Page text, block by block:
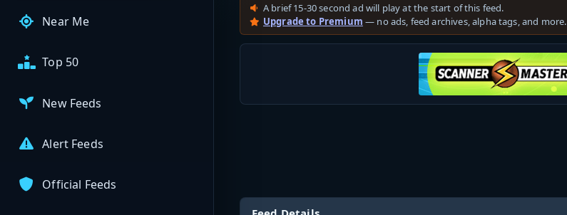
Near Me
Top 50
New Feeds
Alert Feeds
Official Feeds
A brief 15-30 second ad will play at the start of this feed.
Upgrade to Premium — no ads, feed archives, alpha tags, and more.